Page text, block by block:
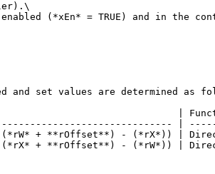
(*xEn* = TRUE) and in the
and set values are determined as
|
|
+ **rOffset**) - (*rX*)) |
+ **rOffset**) - (*rW*)) |